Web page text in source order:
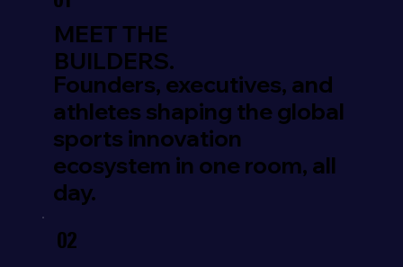
MEET THE
BUILDERS.
Founders, executives, and
athletes shaping the global
sports innovation
ecosystem in one room, all
day.
02